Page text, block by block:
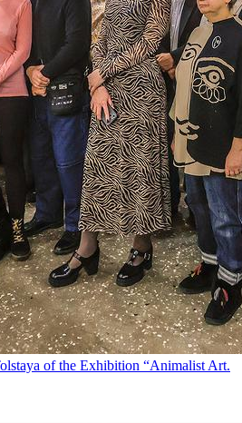
of the Exhibition “Animalist Art.